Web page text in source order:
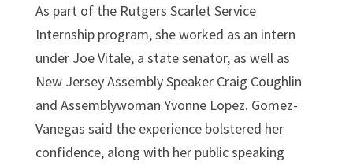
As part of the Rutgers Scarlet Service
Internship program, she worked as an intern
under Joe Vitale, a state senator, as well as
New Jersey Assembly Speaker Craig Coughlin
and Assemblywoman Yvonne Lopez. Gomez-
Vanegas said the experience bolstered her
confidence, along with her public speaking